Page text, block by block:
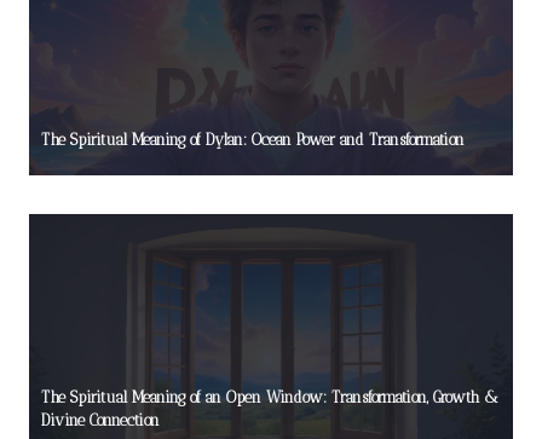
The Spiritual Meaning of Dylan: Ocean Power and Transformation
The Spiritual Meaning of an Open Window: Transformation, Growth &
Divine Connection